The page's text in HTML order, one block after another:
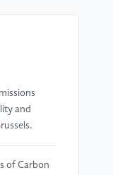
and
of Carbon